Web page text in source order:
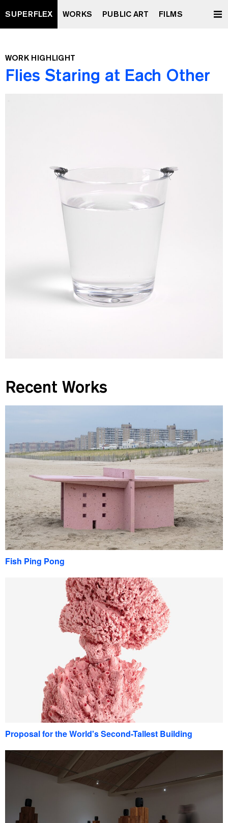
SUPERFLEX WORKS PUBLIC ART FILMS
WORK HIGHLIGHT
Flies Staring at Each Other
Recent Works
Fish Ping Pong
Proposal for the World's Second-Tallest Building